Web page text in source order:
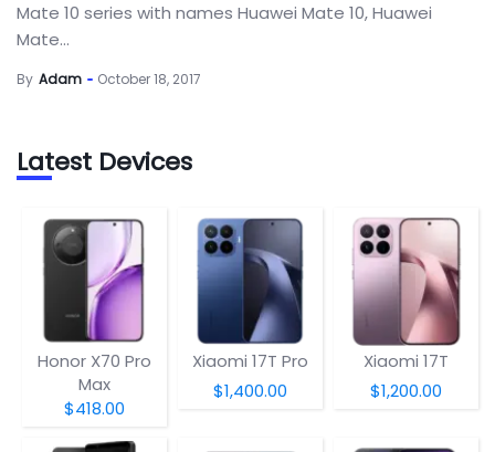
Mate 10 series with names Huawei Mate 10, Huawei
Mate...
By Adam October 18, 2017
Latest Devices
Honor X70 Pro
Max
$418.00
Xiaomi 17T Pro
$1,400.00
Xiaomi 17T
$1,200.00